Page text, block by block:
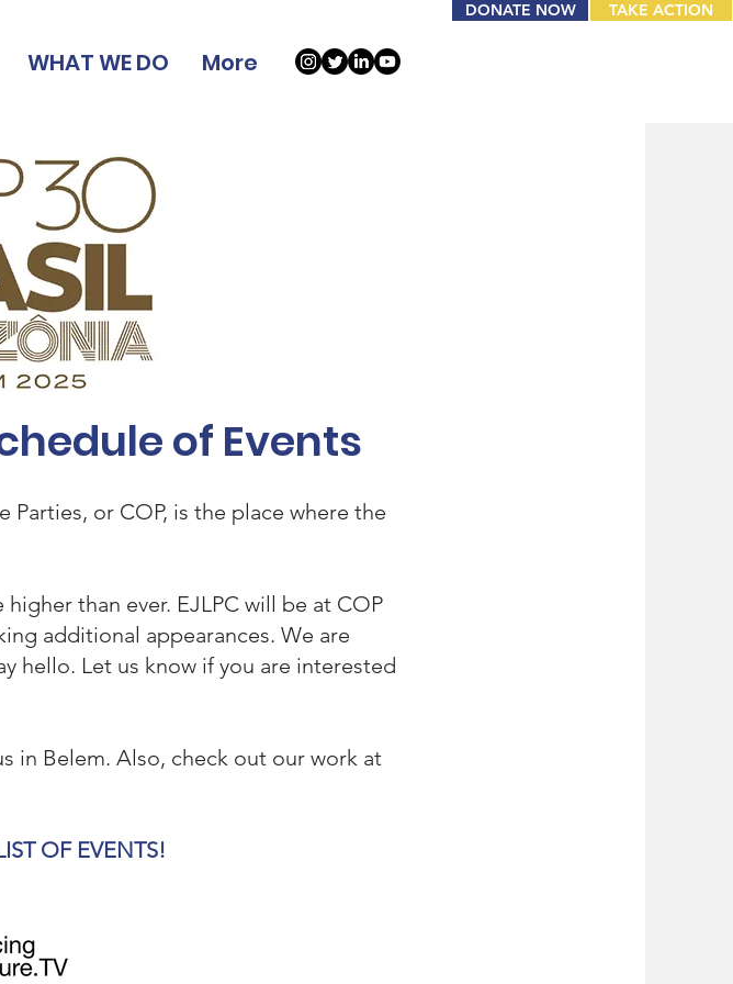
WHAT WE DO More
DONATE NOW TAKE ACTION
of Events
Parties, or COP, is the place where the
higher than ever. EJLPC will be at COP
additional appearances. We are
hello. Let us know if you are interested
in Belem. Also, check out our work at
OF EVENTS!